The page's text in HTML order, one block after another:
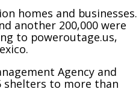
homes and businesses.
another 200,000 were
to poweroutage.us,
Agency and
shelters to more than